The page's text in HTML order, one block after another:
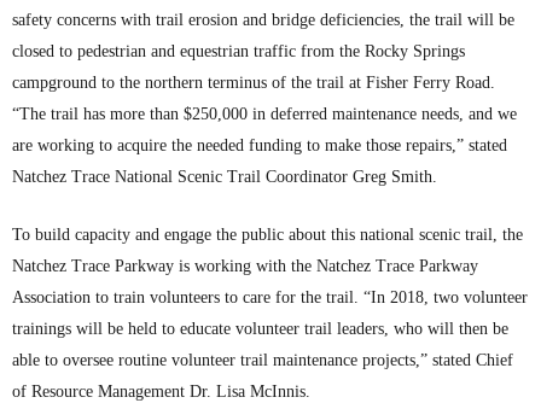
safety concerns with trail erosion and bridge deficiencies, the trail will be
closed to pedestrian and equestrian traffic from the Rocky Springs
campground to the northern terminus of the trail at Fisher Ferry Road.
“The trail has more than $250,000 in deferred maintenance needs, and we
are working to acquire the needed funding to make those repairs,” stated
Natchez Trace National Scenic Trail Coordinator Greg Smith.
To build capacity and engage the public about this national scenic trail, the
Natchez Trace Parkway is working with the Natchez Trace Parkway
Association to train volunteers to care for the trail. “In 2018, two volunteer
trainings will be held to educate volunteer trail leaders, who will then be
able to oversee routine volunteer trail maintenance projects,” stated Chief
of Resource Management Dr. Lisa McInnis.